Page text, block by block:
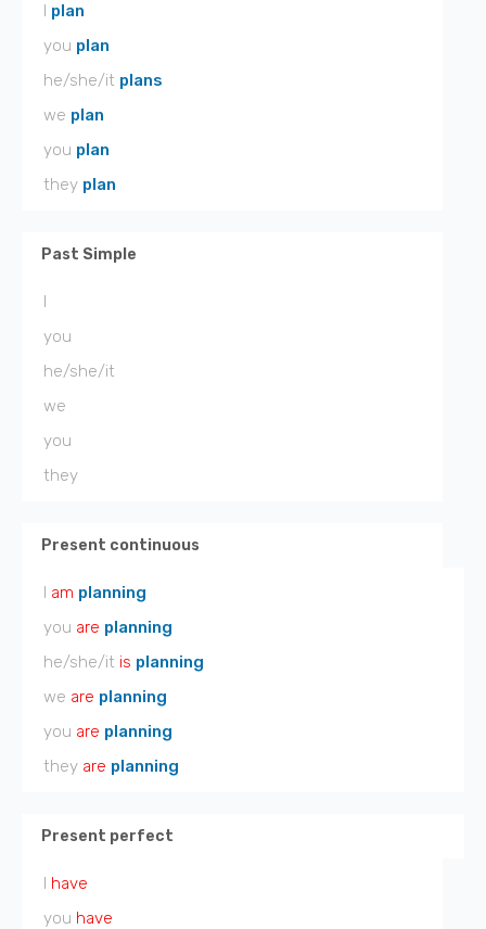
I plan
you plan
he/she/it plans
we plan
you plan
they plan
Past Simple
I
you
he/she/it
we
you
they
Present continuous
I am planning
you are planning
he/she/it is planning
we are planning
you are planning
they are planning
Present perfect
I have
you have